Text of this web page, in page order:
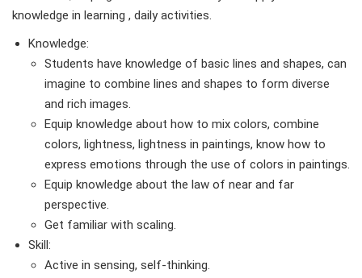
knowledge in learning , daily activities.
Knowledge:
Students have knowledge of basic lines and shapes, can
imagine to combine lines and shapes to form diverse
and rich images.
Equip knowledge about how to mix colors, combine
colors, lightness, lightness in paintings, know how to
express emotions through the use of colors in paintings.
Equip knowledge about the law of near and far
perspective.
Get familiar with scaling.
Skill:
Active in sensing, self-thinking.